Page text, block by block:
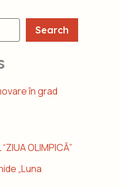
Search
în grad
OLIMPICĂ”
„Luna